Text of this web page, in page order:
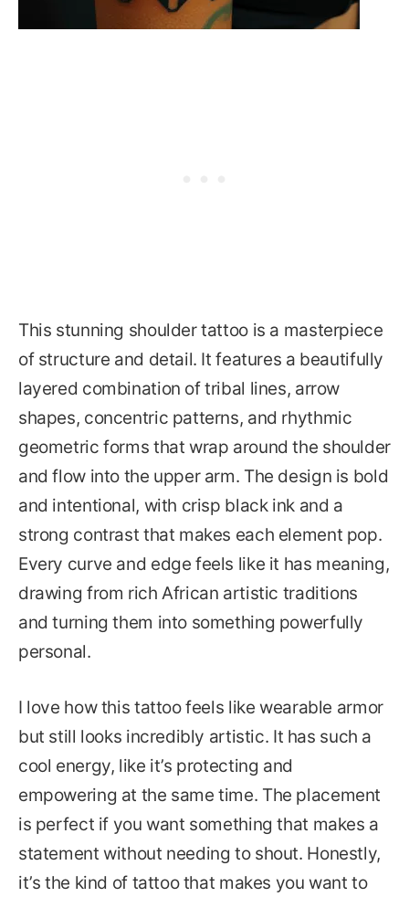
This stunning shoulder tattoo is a masterpiece
of structure and detail. It features a beautifully
layered combination of tribal lines, arrow
shapes, concentric patterns, and rhythmic
geometric forms that wrap around the shoulder
and flow into the upper arm. The design is bold
and intentional, with crisp black ink and a
strong contrast that makes each element pop.
Every curve and edge feels like it has meaning,
drawing from rich African artistic traditions
and turning them into something powerfully
personal.
I love how this tattoo feels like wearable armor
but still looks incredibly artistic. It has such a
cool energy, like it’s protecting and
empowering at the same time. The placement
is perfect if you want something that makes a
statement without needing to shout. Honestly,
it’s the kind of tattoo that makes you want to